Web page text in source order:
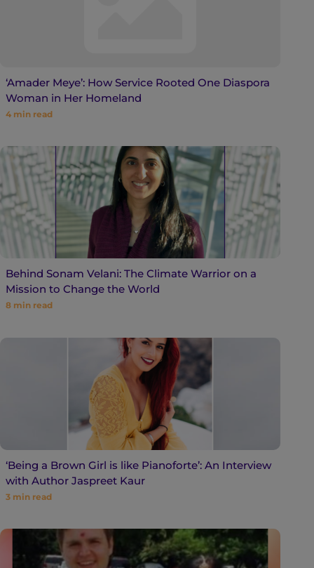
‘Amader Meye’: How Service Rooted One Diaspora
Woman in Her Homeland
4 min read
Behind Sonam Velani: The Climate Warrior on a
Mission to Change the World
8 min read
‘Being a Brown Girl is like Pianoforte’: An Interview
with Author Jaspreet Kaur
3 min read